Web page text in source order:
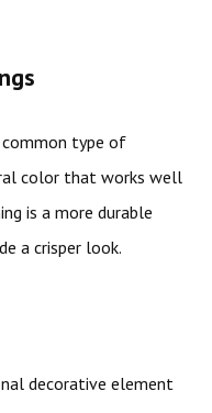
type of
color that works well
is a more durable
a crisper look.
decorative element